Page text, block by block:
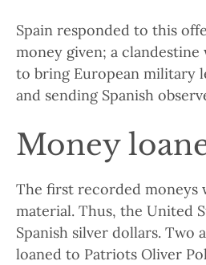
Spain responded to this
money given; a
to bring European military
and sending Spanish
Money
The first recorded moneys
material. Thus, the United
Spanish silver dollars. Two
loaned to Patriots Oliver